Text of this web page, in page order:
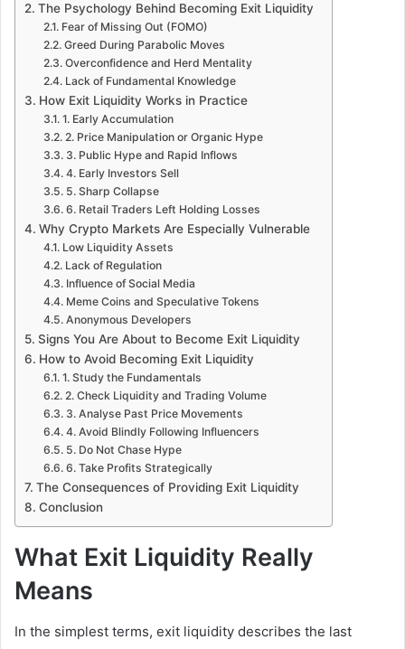
The Psychology Behind Becoming Exit Liquidity
Fear of Missing Out (FOMO)
Greed During Parabolic Moves
Overconfidence and Herd Mentality
Lack of Fundamental Knowledge
How Exit Liquidity Works in Practice
1. Early Accumulation
2. Price Manipulation or Organic Hype
3. Public Hype and Rapid Inflows
4. Early Investors Sell
5. Sharp Collapse
6. Retail Traders Left Holding Losses
Why Crypto Markets Are Especially Vulnerable
Low Liquidity Assets
Lack of Regulation
Influence of Social Media
Meme Coins and Speculative Tokens
Anonymous Developers
Signs You Are About to Become Exit Liquidity
How to Avoid Becoming Exit Liquidity
1. Study the Fundamentals
2. Check Liquidity and Trading Volume
3. Analyse Past Price Movements
4. Avoid Blindly Following Influencers
5. Do Not Chase Hype
6. Take Profits Strategically
The Consequences of Providing Exit Liquidity
Conclusion
What Exit Liquidity Really
Means
In the simplest terms, exit liquidity describes the last